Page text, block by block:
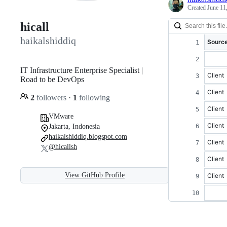
hicall
haikalshiddiq
IT Infrastructure Enterprise Specialist |
Road to be DevOps
2 followers · 1 following
VMware
Jakarta, Indonesia
haikalshiddiq.blogspot.com
@hicallsh
View GitHub Profile
Created June
Client
Client
Client
Client
Client
Client
Client